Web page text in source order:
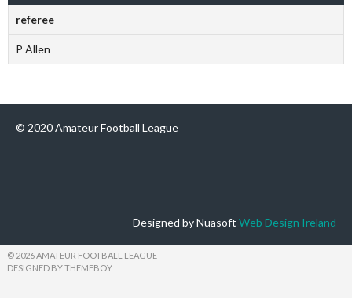
referee
P Allen
© 2020 Amateur Football League
Designed by Nuasoft Web Design Ireland
© 2026 AMATEUR FOOTBALL LEAGUE
DESIGNED BY THEMEBOY